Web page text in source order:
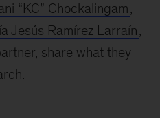
“KC” Chockalingam,
Jesús Ramírez Larraín,
share what they